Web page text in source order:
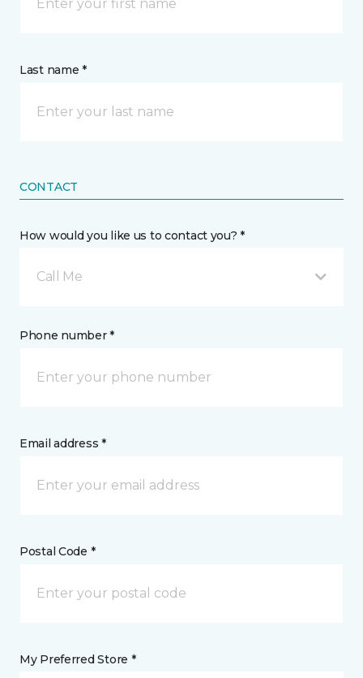
Last name *
CONTACT
How would you like us to contact you? *
Call Me
Phone number *
Email address *
Postal Code *
My Preferred Store *